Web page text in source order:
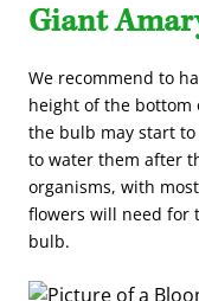
Giant
We recommend to
height of the
the bulb may start
to water them after
organisms, with
flowers will need for
bulb.